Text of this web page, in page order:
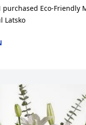
purchased Eco-Friendly
Latsko